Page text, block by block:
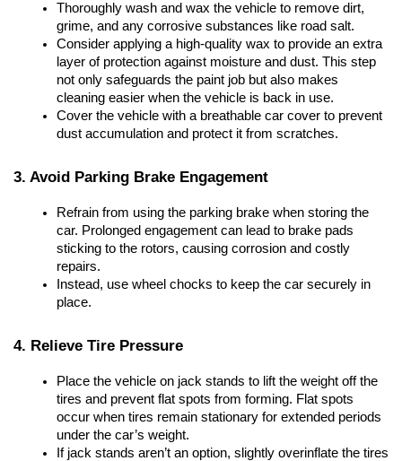
Thoroughly wash and wax the vehicle to remove dirt,
grime, and any corrosive substances like road salt.
Consider applying a high-quality wax to provide an extra
layer of protection against moisture and dust. This step
not only safeguards the paint job but also makes
cleaning easier when the vehicle is back in use.
Cover the vehicle with a breathable car cover to prevent
dust accumulation and protect it from scratches.
3. Avoid Parking Brake Engagement
Refrain from using the parking brake when storing the
car. Prolonged engagement can lead to brake pads
sticking to the rotors, causing corrosion and costly
repairs.
Instead, use wheel chocks to keep the car securely in
place.
4. Relieve Tire Pressure
Place the vehicle on jack stands to lift the weight off the
tires and prevent flat spots from forming. Flat spots
occur when tires remain stationary for extended periods
under the car’s weight.
If jack stands aren’t an option, slightly overinflate the tires